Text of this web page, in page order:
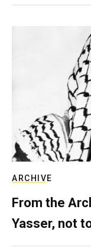
ARCHIVE
From the
Yasser, not